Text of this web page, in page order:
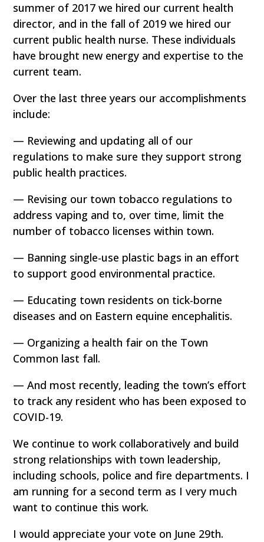
summer of 2017 we hired our current health
director, and in the fall of 2019 we hired our
current public health nurse. These individuals
have brought new energy and expertise to the
current team.
Over the last three years our accomplishments
include:
— Reviewing and updating all of our
regulations to make sure they support strong
public health practices.
— Revising our town tobacco regulations to
address vaping and to, over time, limit the
number of tobacco licenses within town.
— Banning single-use plastic bags in an effort
to support good environmental practice.
— Educating town residents on tick-borne
diseases and on Eastern equine encephalitis.
— Organizing a health fair on the Town
Common last fall.
— And most recently, leading the town’s effort
to track any resident who has been exposed to
COVID-19.
We continue to work collaboratively and build
strong relationships with town leadership,
including schools, police and fire departments. I
am running for a second term as I very much
want to continue this work.
I would appreciate your vote on June 29th.